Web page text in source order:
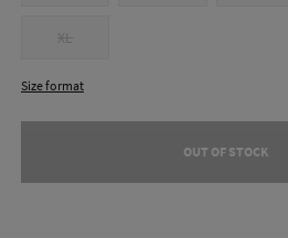
XL
Size format
OUT OF STOCK